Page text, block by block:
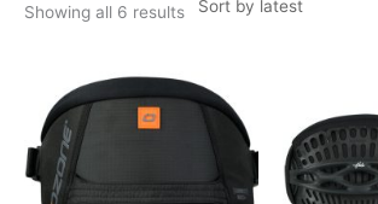
Showing all 6 results